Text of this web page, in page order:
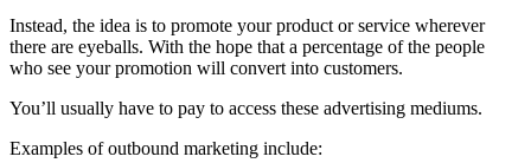
Instead, the idea is to promote your product or service wherever
there are eyeballs. With the hope that a percentage of the people
who see your promotion will convert into customers.
You’ll usually have to pay to access these advertising mediums.
Examples of outbound marketing include: